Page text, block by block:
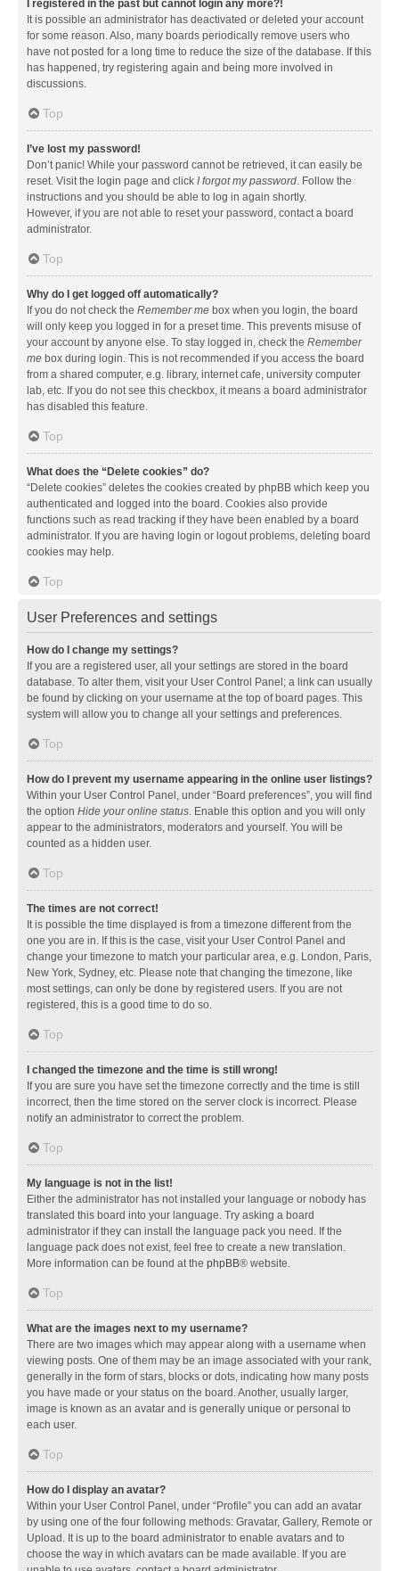
I registered in the past but cannot login any more?!
It is possible an administrator has deactivated or deleted your account
for some reason. Also, many boards periodically remove users who
have not posted for a long time to reduce the size of the database. If this
has happened, try registering again and being more involved in
discussions.
Top
I’ve lost my password!
Don’t panic! While your password cannot be retrieved, it can easily be
reset. Visit the login page and click I forgot my password. Follow the
instructions and you should be able to log in again shortly.
However, if you are not able to reset your password, contact a board
administrator.
Top
Why do I get logged off automatically?
If you do not check the Remember me box when you login, the board
will only keep you logged in for a preset time. This prevents misuse of
your account by anyone else. To stay logged in, check the Remember
me box during login. This is not recommended if you access the board
from a shared computer, e.g. library, internet cafe, university computer
lab, etc. If you do not see this checkbox, it means a board administrator
has disabled this feature.
Top
What does the “Delete cookies” do?
“Delete cookies” deletes the cookies created by phpBB which keep you
authenticated and logged into the board. Cookies also provide
functions such as read tracking if they have been enabled by a board
administrator. If you are having login or logout problems, deleting board
cookies may help.
Top
User Preferences and settings
How do I change my settings?
If you are a registered user, all your settings are stored in the board
database. To alter them, visit your User Control Panel; a link can usually
be found by clicking on your username at the top of board pages. This
system will allow you to change all your settings and preferences.
Top
How do I prevent my username appearing in the online user listings?
Within your User Control Panel, under “Board preferences”, you will find
the option Hide your online status. Enable this option and you will only
appear to the administrators, moderators and yourself. You will be
counted as a hidden user.
Top
The times are not correct!
It is possible the time displayed is from a timezone different from the
one you are in. If this is the case, visit your User Control Panel and
change your timezone to match your particular area, e.g. London, Paris,
New York, Sydney, etc. Please note that changing the timezone, like
most settings, can only be done by registered users. If you are not
registered, this is a good time to do so.
Top
I changed the timezone and the time is still wrong!
If you are sure you have set the timezone correctly and the time is still
incorrect, then the time stored on the server clock is incorrect. Please
notify an administrator to correct the problem.
Top
My language is not in the list!
Either the administrator has not installed your language or nobody has
translated this board into your language. Try asking a board
administrator if they can install the language pack you need. If the
language pack does not exist, feel free to create a new translation.
More information can be found at the phpBB® website.
Top
What are the images next to my username?
There are two images which may appear along with a username when
viewing posts. One of them may be an image associated with your rank,
generally in the form of stars, blocks or dots, indicating how many posts
you have made or your status on the board. Another, usually larger,
image is known as an avatar and is generally unique or personal to
each user.
Top
How do I display an avatar?
Within your User Control Panel, under “Profile” you can add an avatar
by using one of the four following methods: Gravatar, Gallery, Remote or
Upload. It is up to the board administrator to enable avatars and to
choose the way in which avatars can be made available. If you are